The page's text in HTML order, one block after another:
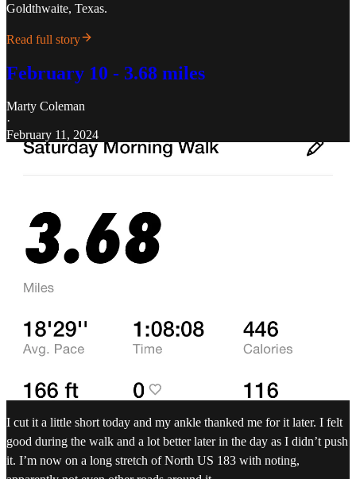
Goldthwaite, Texas.
Read full story
February 10 - 3.68 miles
Marty Coleman
·
February 11, 2024
I cut it a little short today and my ankle thanked me for it later. I felt
good during the walk and a lot better later in the day as I didn’t push
it. I’m now on a long stretch of North US 183 with noting,